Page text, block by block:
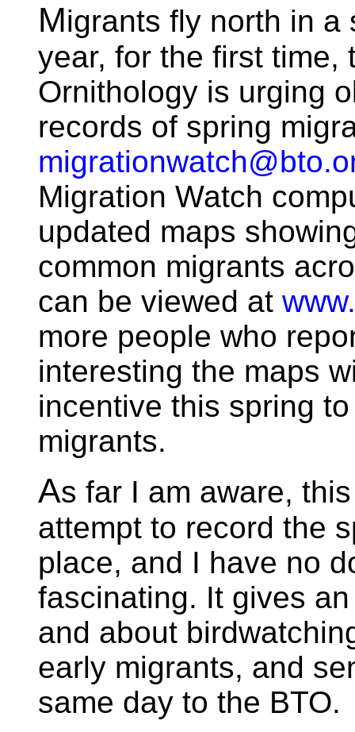
Migrants fly north in a
year, for the first time,
Ornithology is urging
records of spring
Migration Watch
updated maps
common migrants
can be viewed at
more people who
interesting the maps
incentive this spring
migrants.
As far I am aware,
attempt to record the
place, and I have no
fascinating. It gives
and about
early migrants, and
same day to the BTO.